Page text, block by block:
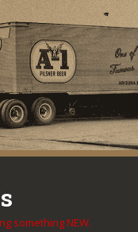
something NEW.